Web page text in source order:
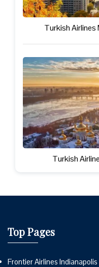
Turkish Airlines
Turkish
Top Pages
Frontier Airlines